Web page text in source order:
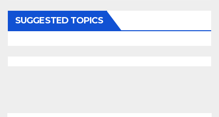
SUGGESTED TOPICS